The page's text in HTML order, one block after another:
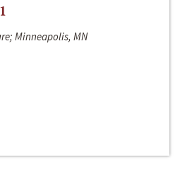
Minneapolis, MN